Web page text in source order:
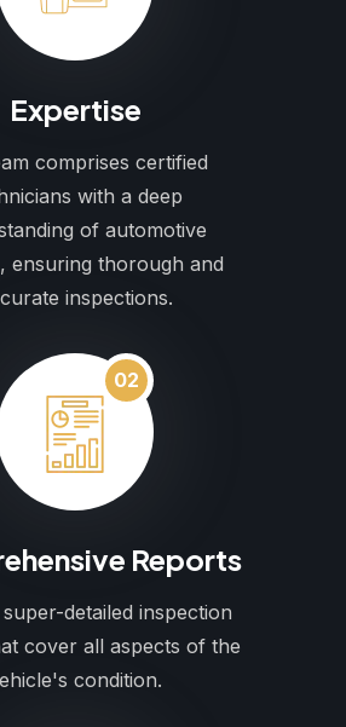
Expertise
comprises certified
with a deep
of automotive
ensuring thorough and
inspections.
02
Reports
detailed inspection
cover all aspects of the
condition.